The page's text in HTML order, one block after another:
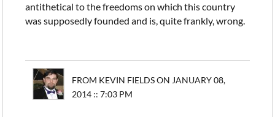
antithetical to the freedoms on which this country
was supposedly founded and is, quite frankly, wrong.
FROM KEVIN FIELDS ON JANUARY 08,
2014 :: 7:03 PM